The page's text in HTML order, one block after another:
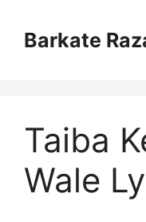
contentBarkate
Taiba
Wale